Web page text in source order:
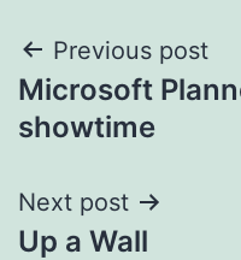
Post
navigation
Previous post
Microsoft
showtime
Next post
Up a Wall